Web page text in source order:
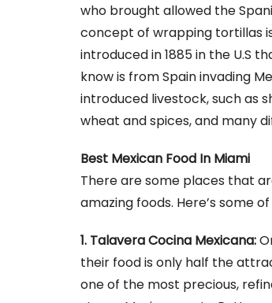
who brought allowed the
concept of wrapping tortillas
introduced in 1885 in the U.S
know is from Spain invading
introduced livestock, such as
wheat and spices, and many
Best Mexican Food In Miami
There are some places that
amazing foods. Here’s some
1. Talavera Cocina Mexicana:
their food is only half the
one of the most precious,